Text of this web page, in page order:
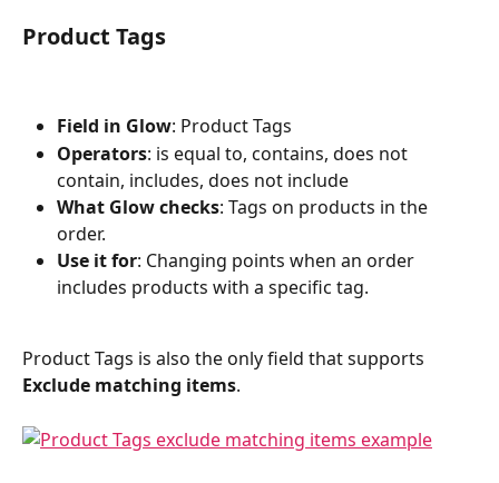
Product Tags
Field in Glow: Product Tags
Operators: is equal to, contains, does not
contain, includes, does not include
What Glow checks: Tags on products in the
order.
Use it for: Changing points when an order
includes products with a specific tag.
Product Tags is also the only field that supports
Exclude matching items.